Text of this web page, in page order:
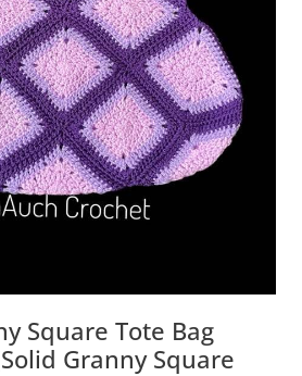
Square Tote Bag
Granny Square